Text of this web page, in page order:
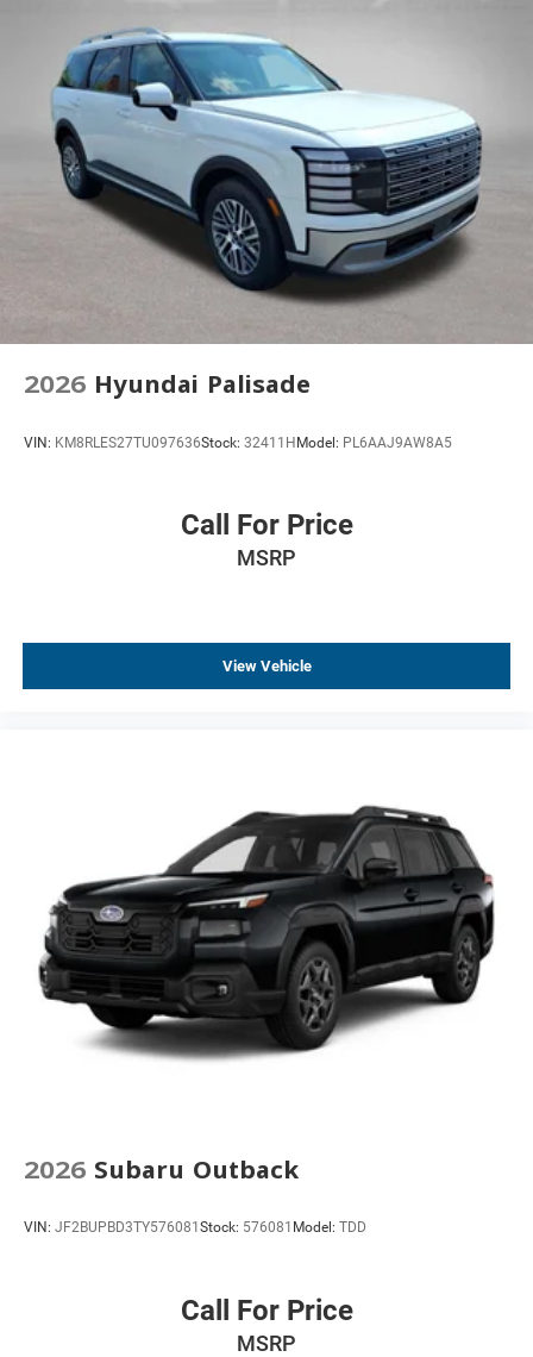
Heated front seats
Rear 60/40 Folding Bench Seat With Storage
Passenger door bin
Alloy wheels
Wheels: 17" Grazen Metallic Machined-Face Aluminum
Rear window wiper
Variably intermittent wipers
3.47 Final Drive Axle Ratio
2026 Hyundai Palisade
VIN: KM8RLES27TU097636Stock: 32411HModel: PL6AAJ9AW8A5
Call For Price
MSRP
View Vehicle
2026 Subaru Outback
VIN: JF2BUPBD3TY576081 Stock: 576081 Model: TDD
Call For Price
MSRP